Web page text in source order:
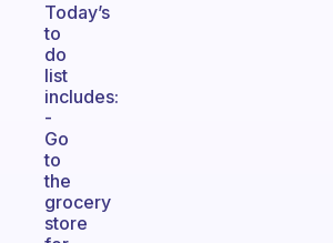
Today’s
to
do
list
includes:
-
Go
to
the
grocery
store